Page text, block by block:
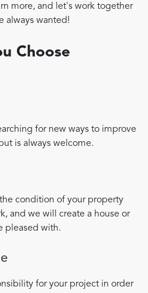
more, and let's work together
always wanted!
Choose
for new ways to improve
is always welcome.
condition of your property
and we will create a house or
pleased with.
for your project in order